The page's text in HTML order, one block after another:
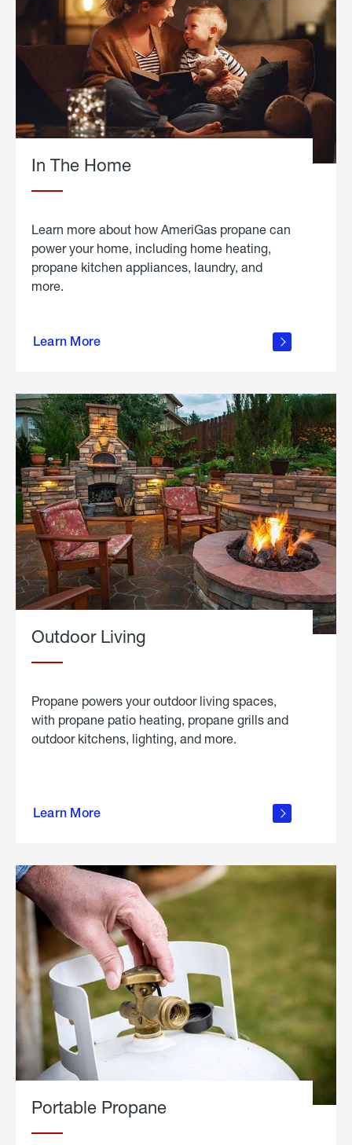
In The Home
Learn more about how AmeriGas propane can
power your home, including home heating,
propane kitchen appliances, laundry, and
more.
Learn More
propane
in the
Outdoor Living
Propane powers your outdoor living spaces,
with propane patio heating, propane grills and
outdoor kitchens, lighting, and more.
Learn More
outdoor
Portable Propane